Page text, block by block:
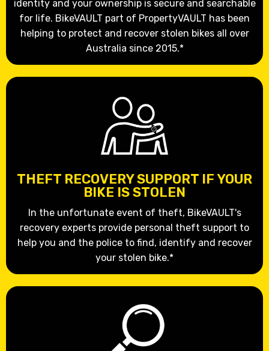
identity and your ownership is secure and searchable
for life. BikeVAULT part of PropertyVAULT has been
helping to protect and recover stolen bikes all over
Australia since 2015.*
THEFT RECOVERY SUPPORT IF YOUR
BIKE IS STOLEN
In the unfortunate event of theft, BikeVAULT's
recovery experts provide personal theft support to
help you and the police to find, identify and recover
your stolen bike.*